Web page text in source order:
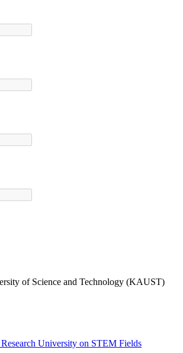
of Science and Technology (KAUST)
University on STEM Fields